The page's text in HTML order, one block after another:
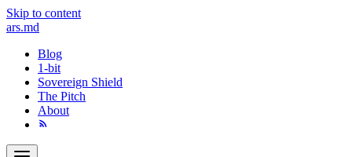
Skip to content
ars.md
Blog
1-bit
Sovereign Shield
The Pitch
About